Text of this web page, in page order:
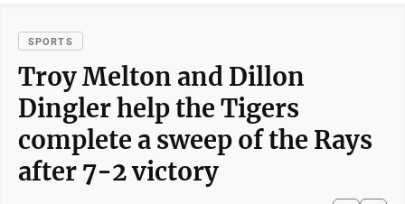
SPORTS
Troy Melton and Dillon
Dingler help the Tigers
complete a sweep of the Rays
after 7-2 victory